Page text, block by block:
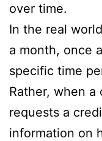
over time.
In the real
a month, once
specific time
Rather, when
requests a
information on